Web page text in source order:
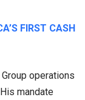
FIRST CASH
operations
mandate